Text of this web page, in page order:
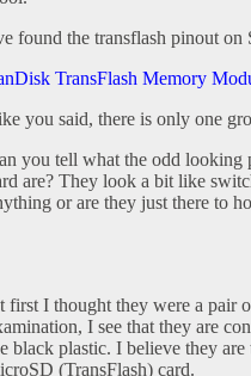
found the transflash pinout on
TransFlash Memory
you said, there is only one
you tell what the odd looking
are? They look a bit like
or are they just there to
first I thought they were a pair
I see that they are
black plastic. I believe they
(TransFlash) card.